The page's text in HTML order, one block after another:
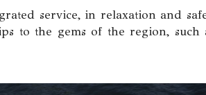
service, in relaxation and
to the gems of the region, such